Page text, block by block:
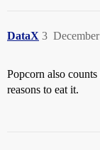
DataX 3
Popcorn also
reasons to eat it.